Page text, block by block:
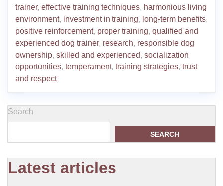
trainer, effective training techniques, harmonious living
environment, investment in training, long-term benefits,
positive reinforcement, proper training, qualified and
experienced dog trainer, research, responsible dog
ownership, skilled and experienced, socialization
opportunities, temperament, training strategies, trust
and respect
Search
SEARCH
Latest articles